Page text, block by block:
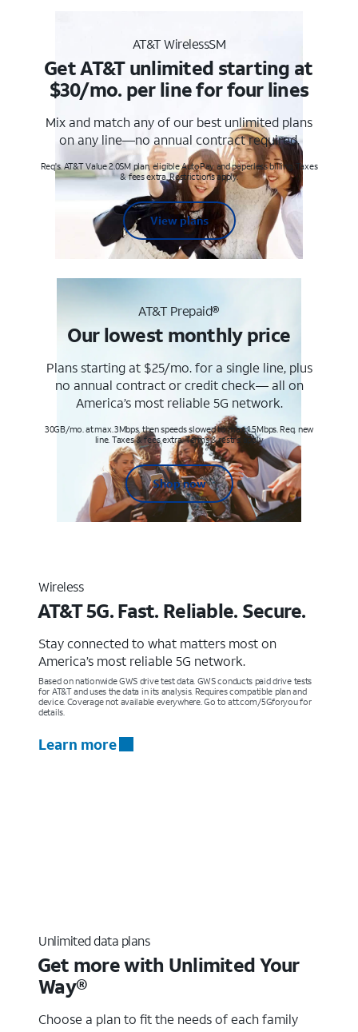
AT&T WirelessSM
Get AT&T unlimited starting at
$30/mo. per line for four lines
Mix and match any of our best unlimited plans
on any line—no annual contract required.
Req's. AT&T Value 2.0SM plan, eligible AutoPay and paperless billing. Taxes
& fees extra. Restrictions apply.
View plans
AT&T Prepaid®
Our lowest monthly price
Plans starting at $25/mo. for a single line, plus
no annual contract or credit check— all on
America’s most reliable 5G network.
30GB/mo. at max. 3Mbps, then speeds slowed to max 1.5Mbps. Req. new
line. Taxes & fees extra. Terms & restr’s. apply
Shop now
Wireless
AT&T 5G. Fast. Reliable. Secure.
Stay connected to what matters most on
America’s most reliable 5G network.
Based on nationwide GWS drive test data. GWS conducts paid drive tests
for AT&T and uses the data in its analysis. Requires compatible plan and
device. Coverage not available everywhere. Go to att.com/5Gforyou for
details.
Learn more
Unlimited data plans
Get more with Unlimited Your
Way®
Choose a plan to fit the needs of each family